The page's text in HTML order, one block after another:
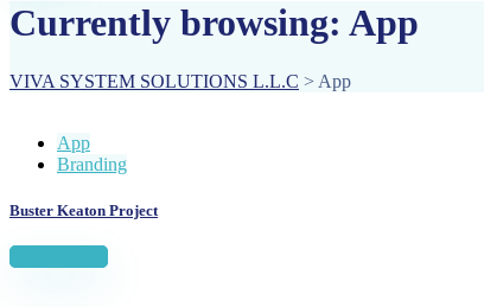
Currently browsing: App
VIVA SYSTEM SOLUTIONS L.L.C > App
App
Branding
Buster Keaton Project